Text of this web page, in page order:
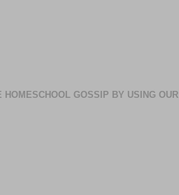
GOSSIP BY USING OUR